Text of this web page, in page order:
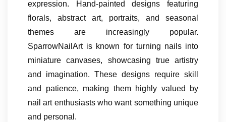
expression. Hand-painted designs featuring
florals, abstract art, portraits, and seasonal
themes are increasingly popular.
SparrowNailArt is known for turning nails into
miniature canvases, showcasing true artistry
and imagination. These designs require skill
and patience, making them highly valued by
nail art enthusiasts who want something unique
and personal.